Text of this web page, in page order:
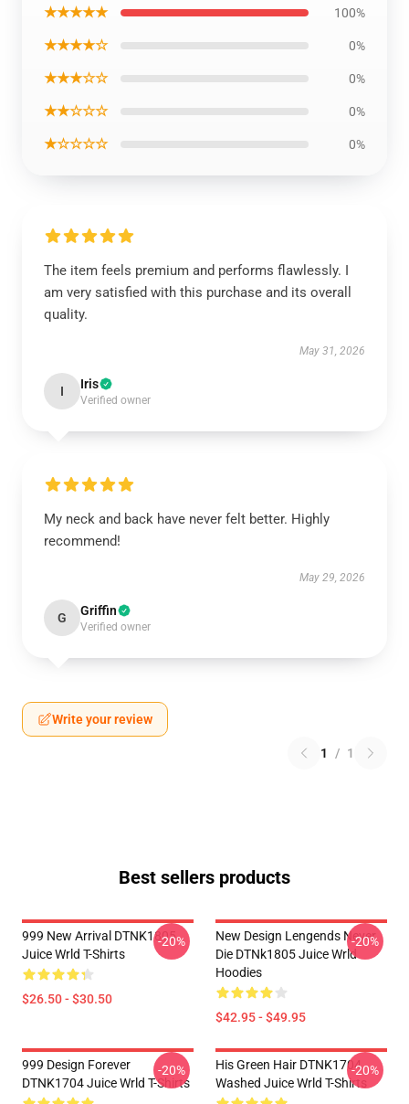
★★★★★ 100%
★★★★☆ 0%
★★★☆☆ 0%
★★☆☆☆ 0%
★☆☆☆☆ 0%
The item feels premium and performs flawlessly. I
am very satisfied with this purchase and its overall
quality.
May 31, 2026
I Iris
Verified owner
My neck and back have never felt better. Highly
recommend!
May 29, 2026
G Griffin
Verified owner
Write your review
1 / 1
Best sellers products
999 New Arrival DTNK1805
Juice Wrld T-Shirts
$26.50 - $30.50
-20%
New Design Lengends Never
Die DTNk1805 Juice Wrld
Hoodies
$42.95 - $49.95
-20%
999 Design Forever
DTNK1704 Juice Wrld T-Shirts
-20%
His Green Hair DTNK1704
Washed Juice Wrld T-Shirts
-20%